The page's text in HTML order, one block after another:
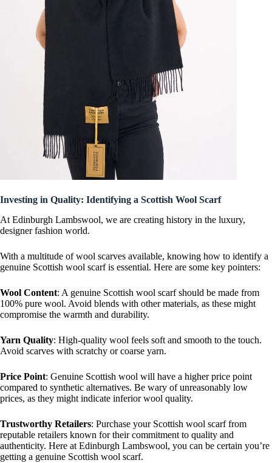
Investing in Quality: Identifying a Scottish Wool Scarf
At Edinburgh Lambswool, we are creating history in the luxury,
designer fashion world.
With a multitude of wool scarves available, knowing how to identify a
genuine Scottish wool scarf is essential. Here are some key pointers:
Wool Content: A genuine Scottish wool scarf should be made from
100% pure wool. Avoid blends with other materials, as these might
compromise the warmth and durability.
Yarn Quality: High-quality wool feels soft and smooth to the touch.
Avoid scarves with scratchy or coarse yarn.
Price Point: Genuine Scottish wool will have a higher price point
compared to synthetic alternatives. Be wary of unreasonably low
prices, as they might indicate inferior wool quality.
Trustworthy Retailers: Purchase your Scottish wool scarf from
reputable retailers known for their commitment to quality and
authenticity. Here at Edinburgh Lambswool, you can be certain you’re
getting a genuine Scottish wool scarf.